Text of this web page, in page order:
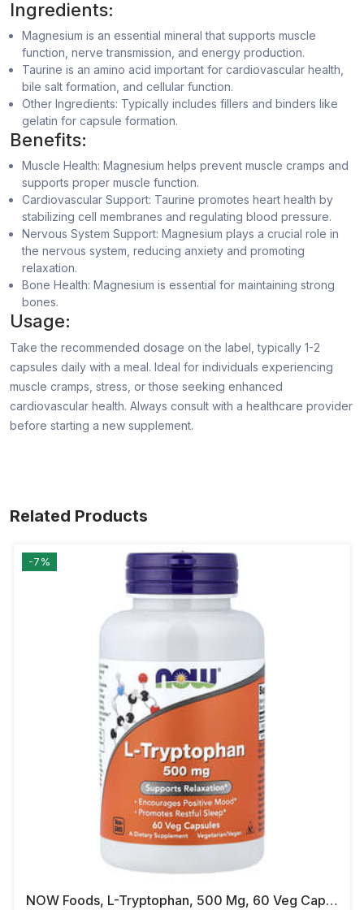
Ingredients:
Magnesium is an essential mineral that supports muscle
function, nerve transmission, and energy production.
Taurine is an amino acid important for cardiovascular health,
bile salt formation, and cellular function.
Other Ingredients: Typically includes fillers and binders like
gelatin for capsule formation.
Benefits:
Muscle Health: Magnesium helps prevent muscle cramps and
supports proper muscle function.
Cardiovascular Support: Taurine promotes heart health by
stabilizing cell membranes and regulating blood pressure.
Nervous System Support: Magnesium plays a crucial role in
the nervous system, reducing anxiety and promoting
relaxation.
Bone Health: Magnesium is essential for maintaining strong
bones.
Usage:
Take the recommended dosage on the label, typically 1-2
capsules daily with a meal. Ideal for individuals experiencing
muscle cramps, stress, or those seeking enhanced
cardiovascular health. Always consult with a healthcare provider
before starting a new supplement.
Related Products
-7%
NOW Foods, L-Tryptophan, 500 Mg, 60 Veg Capsules